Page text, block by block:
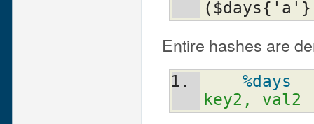
Entire hashes are
%days
key2,